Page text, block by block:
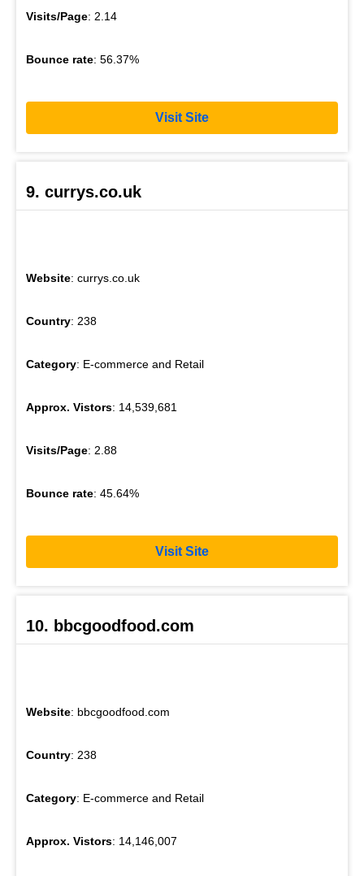
Visits/Page: 2.14
Bounce rate: 56.37%
Visit Site
9. currys.co.uk
Website: currys.co.uk
Country: 238
Category: E-commerce and Retail
Approx. Vistors: 14,539,681
Visits/Page: 2.88
Bounce rate: 45.64%
Visit Site
10. bbcgoodfood.com
Website: bbcgoodfood.com
Country: 238
Category: E-commerce and Retail
Approx. Vistors: 14,146,007